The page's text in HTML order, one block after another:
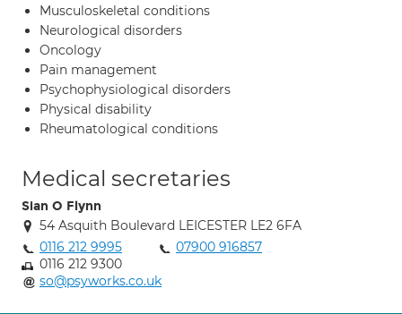
Musculoskeletal conditions
Neurological disorders
Oncology
Pain management
Psychophysiological disorders
Physical disability
Rheumatological conditions
Medical secretaries
Sian O Flynn
54 Asquith Boulevard LEICESTER LE2 6FA
0116 212 9995
07900 916857
0116 212 9300
so@psyworks.co.uk